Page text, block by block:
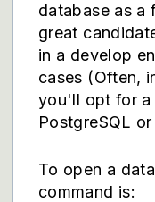
database as a
great
in a develop
cases (Often,
you'll opt for a
PostgreSQL
To open a
command is: